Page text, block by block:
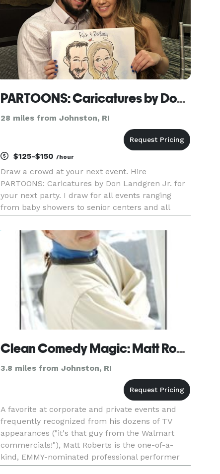
PARTOONS: Caricatures by Don Landgren Jr.
28 miles from Johnston, RI
$125-$150/hour
Draw a crowd at your next event. Hire
PARTOONS: Caricatures by Don Landgren Jr. for
your next party. I draw for all events ranging
from baby showers to senior centers and all
birthdays, b'mitzvahs, quinceañeras, sweet
sixteens, graduations, weddings and
Clean Comedy Magic: Matt Roberts
3.8 miles from Johnston, RI
A favorite at corporate and private events and
frequently recognized from his dozens of TV
appearances ("it's that guy from the Walmart
commercials!"), Matt Roberts is the one-of-a-
kind, EMMY-nominated professional performer
who will take your event to the next level with